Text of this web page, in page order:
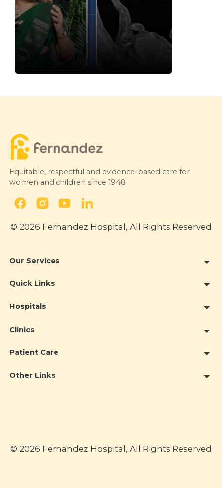
NTV Life
24 February 2026
Equitable, respectful and evidence-based care for
women and children since 1948
© 2026 Fernandez Hospital, All Rights Reserved
Our Services
Quick Links
Hospitals
Clinics
Patient Care
Other Links
© 2026 Fernandez Hospital, All Rights Reserved